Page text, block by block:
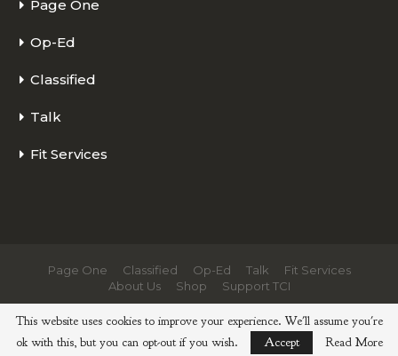
Page One
Op-Ed
Classified
Talk
Fit Services
Page One Classified Op-Ed Talk
Fit Services
About Us
Shop
Support TCI
This website uses cookies to improve your experience. We'll assume you're
ok with this, but you can opt-out if you wish.
Accept Read More